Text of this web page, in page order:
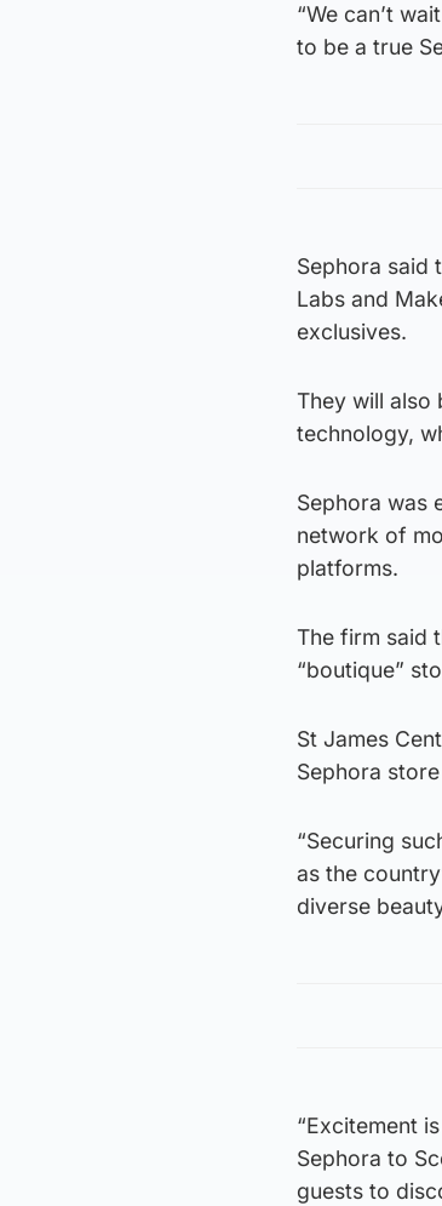
“We can’t
to be a true
Sephora said
Labs and
exclusives.
They will also
technology,
Sephora was
network of
platforms.
The firm said
“boutique”
St James
Sephora
“Securing
as the
diverse
“Excitement
Sephora to
guests to